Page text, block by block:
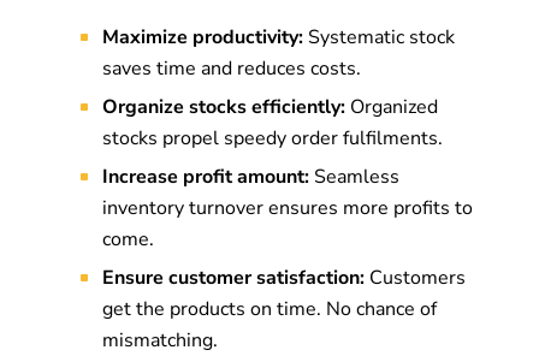
Maximize productivity: Systematic stock
saves time and reduces costs.
Organize stocks efficiently:Organized
stocks propel speedy order fulfilments.
Increase profit amount: Seamless
inventory turnover ensures more profits to
come.
Ensure customer satisfaction:Customers
get the products on time. No chance of
mismatching.